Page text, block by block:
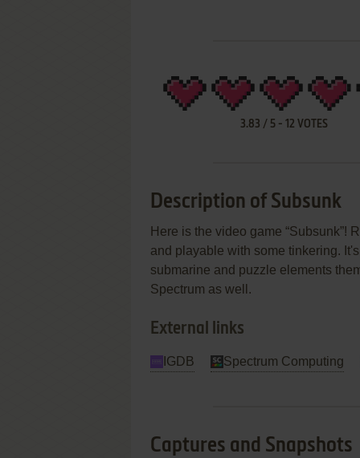
3.83 / 5 - 12 VOTES
Description of Subsunk
Here is the video game “Subsunk”!
and playable with some tinkering.
submarine and puzzle elements
Spectrum as well.
External links
IGDB Spectrum Computing
Captures and Snapshots